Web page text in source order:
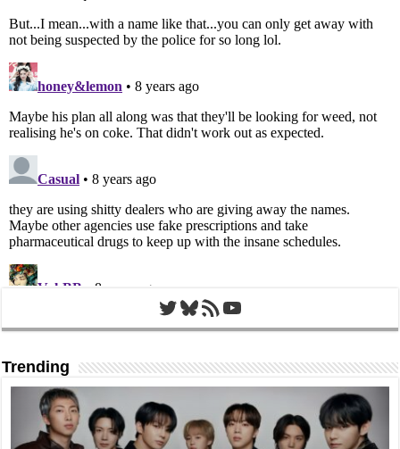
Twitter
Bluesky
RSS FeedYouTube
Trending